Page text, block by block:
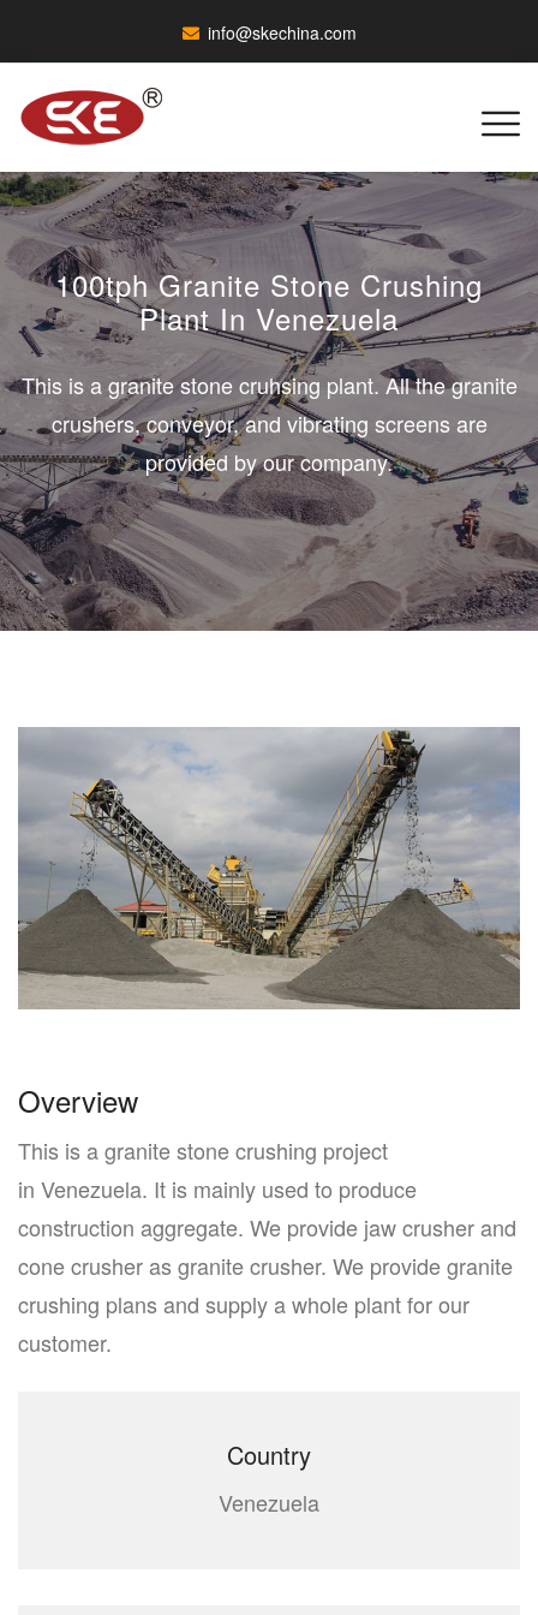
info@skechina.com
100tph Granite Stone Crushing
Plant In Venezuela
This is a granite stone cruhsing plant. All the granite
crushers, conveyor, and vibrating screens are
provided by our company.
Overview
This is a granite stone crushing project
in Venezuela. It is mainly used to produce
construction aggregate. We provide jaw crusher and
cone crusher as granite crusher. We provide granite
crushing plans and supply a whole plant for our
customer.
Country
Venezuela